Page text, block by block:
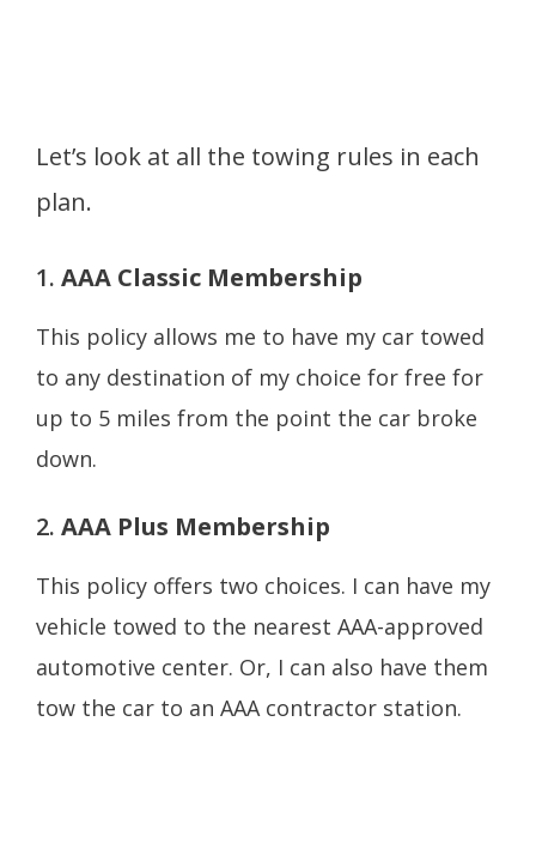
Let’s look at all the towing rules in each
plan.
1. AAA Classic Membership
This policy allows me to have my car towed
to any destination of my choice for free for
up to 5 miles from the point the car broke
down.
2. AAA Plus Membership
This policy offers two choices. I can have my
vehicle towed to the nearest AAA-approved
automotive center. Or, I can also have them
tow the car to an AAA contractor station.